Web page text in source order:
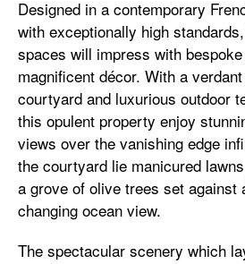
Designed in a contemporary
with exceptionally high
spaces will impress with
magnificent décor. With a
courtyard and luxurious outdoor
this opulent property enjoy
views over the vanishing edge
the courtyard lie manicured
a grove of olive trees set against
changing ocean view.
The spectacular scenery which